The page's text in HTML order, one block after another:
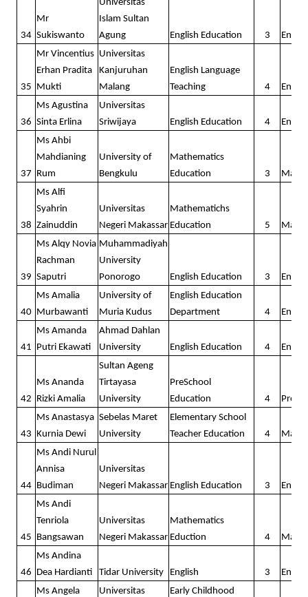
34
Mr
Sukiswanto
Universitas
Islam Sultan
Agung
English Education 3
35
Mr Vincentius
Erhan Pradita
Mukti
Universitas
Kanjuruhan
Malang
English Language
Teaching
4
36
Ms Agustina
Sinta Erlina
Universitas
Sriwijaya
English Education 4
37
Ms Ahbi
Mahdianing
Rum
University of
Bengkulu
Mathematics
Education
3 Math
38
Ms Alfi
Syahrin
Zainuddin
Universitas
Negeri Makassar
Mathematichs
Education
5 Math
39
Ms Alqy Novia
Rachman
Saputri
Muhammadiyah
University
Ponorogo
English Education 3
40
Ms Amalia
Murbawanti
University of
Muria Kudus
English Education
Department
4
41
Ms Amanda
Putri Ekawati
Ahmad Dahlan
University
English Education 4
42
Ms Ananda
Rizki Amalia
Sultan Ageng
Tirtayasa
University
PreSchool
Education
4
43
Ms Anastasya
Kurnia Dewi
Sebelas Maret
University
Elementary School
Teacher Education
4 Math
44
Ms Andi Nurul
Annisa
Budiman
Universitas
Negeri Makassar English Education 3
45
Ms Andi
Tenriola
Bangsawan
Universitas
Negeri Makassar
Mathematics
Eduction
4 Math
46
Ms Andina
Dea Hardianti
Tidar University English 3
Ms Angela
Universitas
Early Childhood